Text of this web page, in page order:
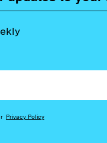
Privacy Policy